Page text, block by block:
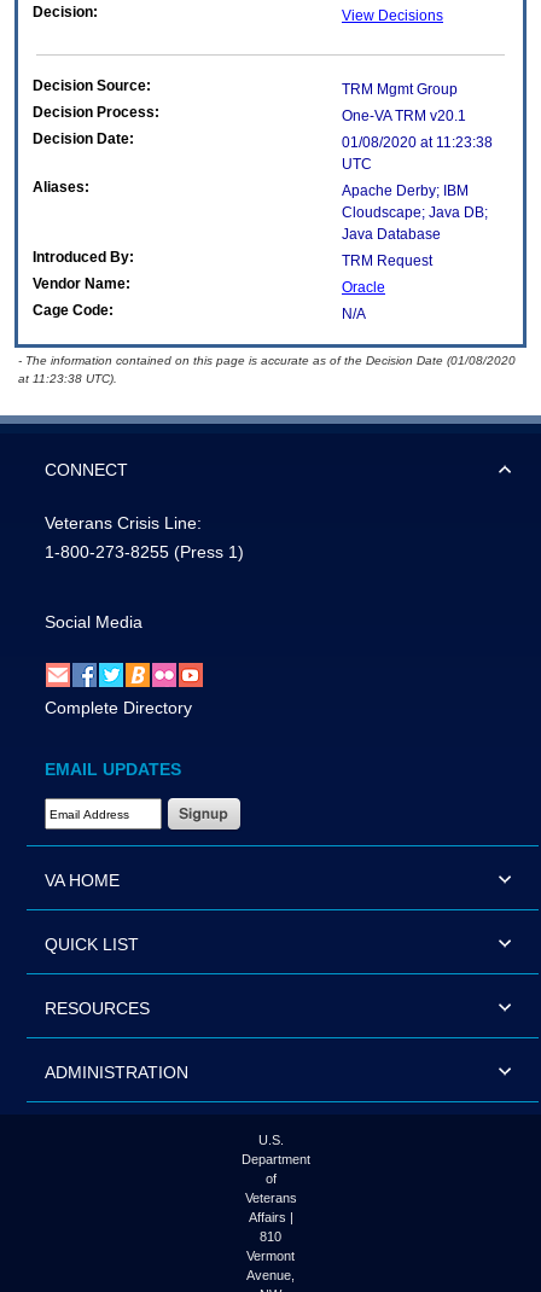
Decision:
View Decisions
Decision Source:
TRM Mgmt Group
Decision Process:
One-VA TRM v20.1
Decision Date:
01/08/2020 at 11:23:38
UTC
Aliases:
Apache Derby; IBM
Cloudscape; Java DB;
Java Database
Introduced By:
TRM Request
Vendor Name:
Oracle
Cage Code:
N/A
- The information contained on this page is accurate as of the Decision Date (01/08/2020
at 11:23:38 UTC).
CONNECT
Veterans Crisis Line:
1-800-273-8255 (Press 1)
Social Media
Complete Directory
EMAIL UPDATES
Email Address Required
VA HOME
QUICK LIST
RESOURCES
ADMINISTRATION
U.S.
Department
of
Veterans
Affairs |
810
Vermont
Avenue,